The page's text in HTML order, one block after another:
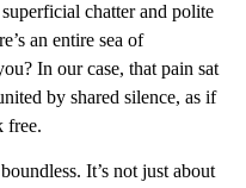
chatter and polite
an entire sea of
In our case, that pain sat
by shared silence, as if
free.
It’s not just about